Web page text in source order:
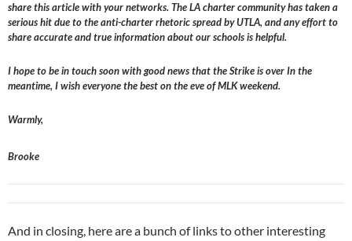
share this article with your networks. The LA charter community has taken a
serious hit due to the anti-charter rhetoric spread by UTLA, and any effort to
share accurate and true information about our schools is helpful.
I hope to be in touch soon with good news that the Strike is over In the
meantime, I wish everyone the best on the eve of MLK weekend.
Warmly,
Brooke
And in closing, here are a bunch of links to other interesting